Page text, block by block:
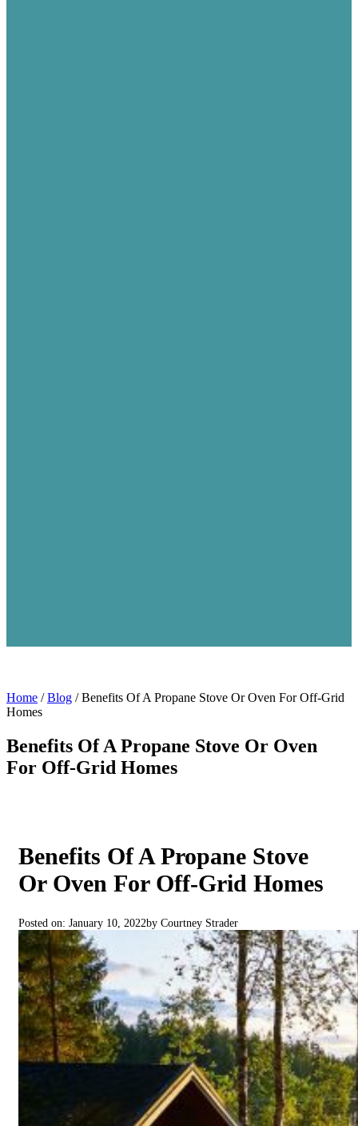
Home / Blog / Benefits Of A Propane Stove Or Oven For Off-Grid
Homes
Benefits Of A Propane Stove Or Oven
For Off-Grid Homes
Benefits Of A Propane Stove
Or Oven For Off-Grid Homes
Posted on: January 10, 2022by Courtney Strader